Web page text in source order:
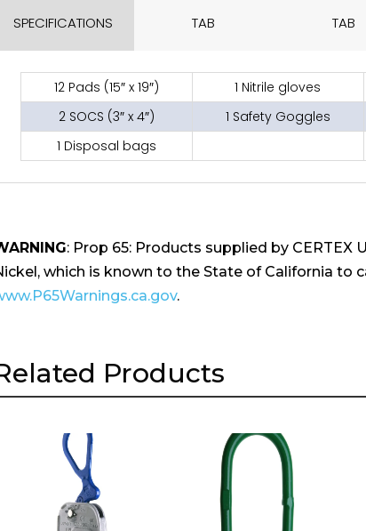
SPECIFICATIONS TAB TAB
12 Pads (15″ x 19″) 1 Nitrile gloves
2 SOCS (3″ x 4″)
1 Safety Goggles
1 Disposal bags
: Prop 65: Products supplied by
which is known to the State of California to
.
Products